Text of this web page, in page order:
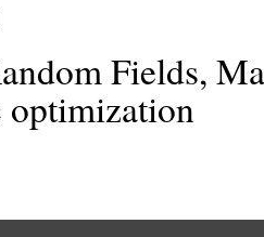
Fields,
optimization